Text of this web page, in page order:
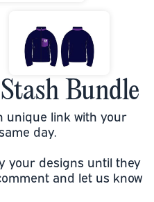
Bundle
unique link with your
day.
your designs until they
and let us know